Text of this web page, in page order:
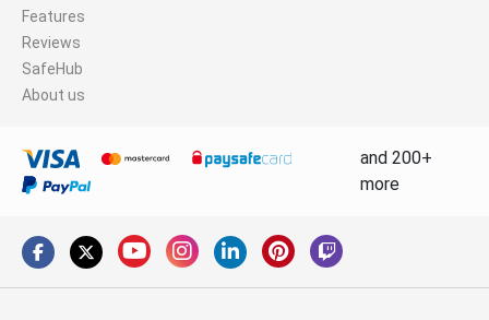
Features
Reviews
SafeHub
About us
and 200+
more